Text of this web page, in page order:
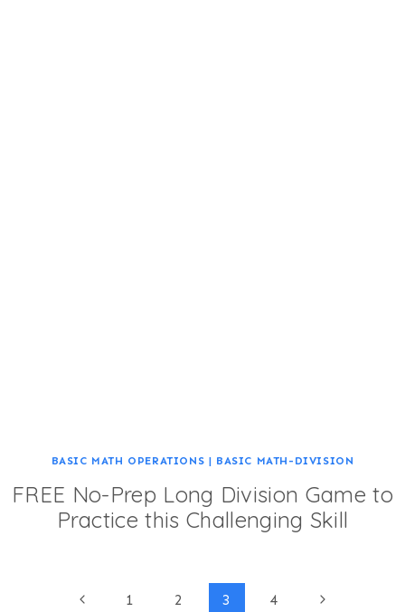
BASIC MATH OPERATIONS | BASIC MATH-DIVISION
FREE No-Prep Long Division Game to
Practice this Challenging Skill
Previous
1 2 3 4
Next